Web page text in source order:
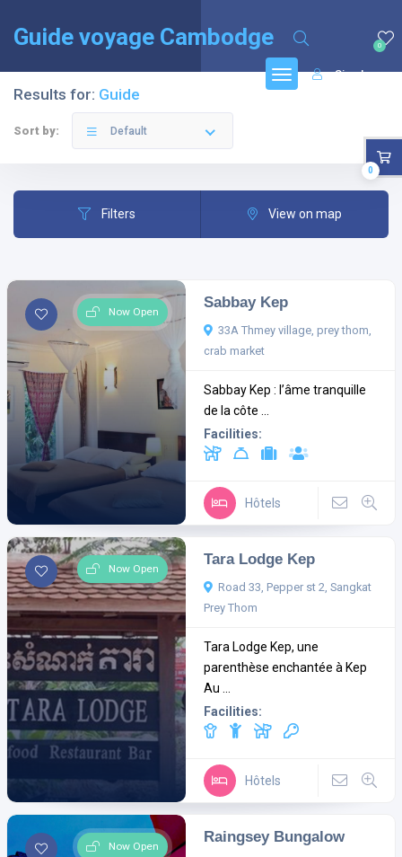
Guide voyage Cambodge 0
Sign In
Results for: Guide
Sort by: Default
Filters View on map
Now Open
Sabbay Kep
33A Thmey village, prey thom,
crab market
Sabbay Kep : l’âme tranquille
de la côte ...
Facilities:
Hôtels
Now Open
Tara Lodge Kep
Road 33, Pepper st 2, Sangkat
Prey Thom
Tara Lodge Kep, une
parenthèse enchantée à Kep
Au ...
Facilities:
Hôtels
Now Open
Raingsey Bungalow
0